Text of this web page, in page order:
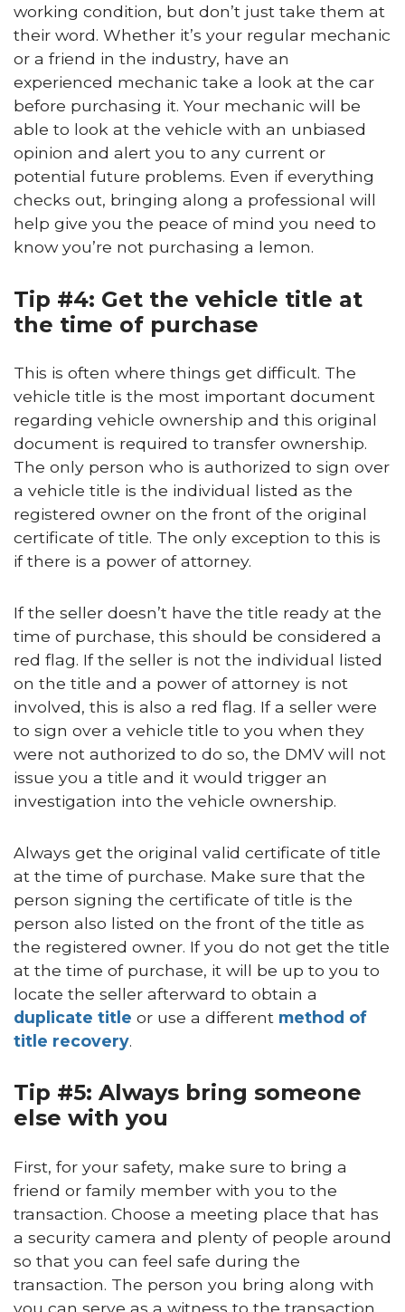
working condition, but don’t just take them at
their word. Whether it’s your regular mechanic
or a friend in the industry, have an
experienced mechanic take a look at the car
before purchasing it. Your mechanic will be
able to look at the vehicle with an unbiased
opinion and alert you to any current or
potential future problems. Even if everything
checks out, bringing along a professional will
help give you the peace of mind you need to
know you’re not purchasing a lemon.
Tip #4: Get the vehicle title at
the time of purchase
This is often where things get difficult. The
vehicle title is the most important document
regarding vehicle ownership and this original
document is required to transfer ownership.
The only person who is authorized to sign over
a vehicle title is the individual listed as the
registered owner on the front of the original
certificate of title. The only exception to this is
if there is a power of attorney.
If the seller doesn’t have the title ready at the
time of purchase, this should be considered a
red flag. If the seller is not the individual listed
on the title and a power of attorney is not
involved, this is also a red flag. If a seller were
to sign over a vehicle title to you when they
were not authorized to do so, the DMV will not
issue you a title and it would trigger an
investigation into the vehicle ownership.
Always get the original valid certificate of title
at the time of purchase. Make sure that the
person signing the certificate of title is the
person also listed on the front of the title as
the registered owner. If you do not get the title
at the time of purchase, it will be up to you to
locate the seller afterward to obtain a
duplicate title or use a different method of
title recovery.
Tip #5: Always bring someone
else with you
First, for your safety, make sure to bring a
friend or family member with you to the
transaction. Choose a meeting place that has
a security camera and plenty of people around
so that you can feel safe during the
transaction. The person you bring along with
you can serve as a witness to the transaction